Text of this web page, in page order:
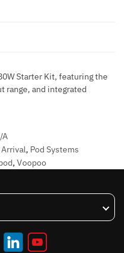
Starter Kit, featuring the
range, and integrated
A
, Pod Systems
, Voopoo